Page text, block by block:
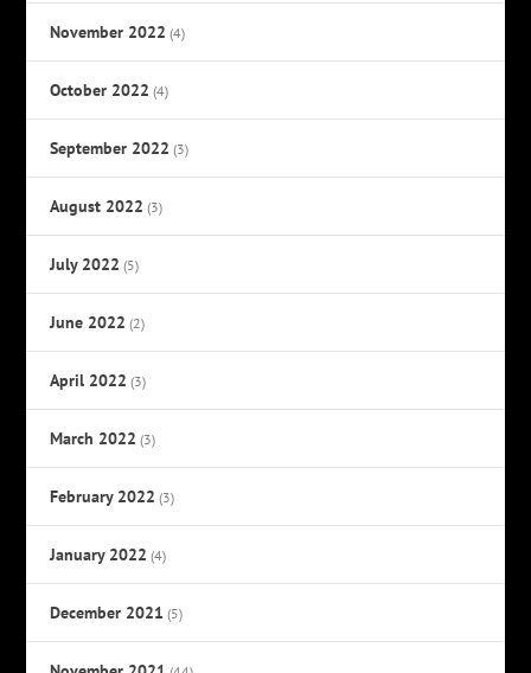
November 2022 (4)
October 2022 (4)
September 2022 (3)
August 2022 (3)
July 2022 (5)
June 2022 (2)
April 2022 (3)
March 2022 (3)
February 2022 (3)
January 2022 (4)
December 2021 (5)